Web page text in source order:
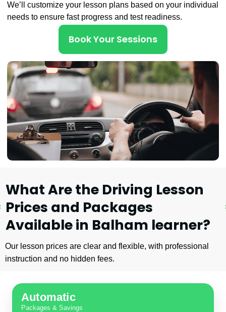
We’ll customize your lesson plans based on your individual
needs to ensure fast progress and test readiness.
Book Your Sessions
What Are the Driving Lesson
Prices and Packages
Available in Balham learner?
Our lesson prices are clear and flexible, with professional
instruction and no hidden fees.
Automatic
Packages & Savings